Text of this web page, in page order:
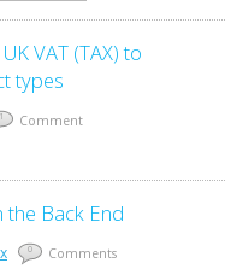
VAT (TAX) to
types
1 Comment
the Back End
0 Comments